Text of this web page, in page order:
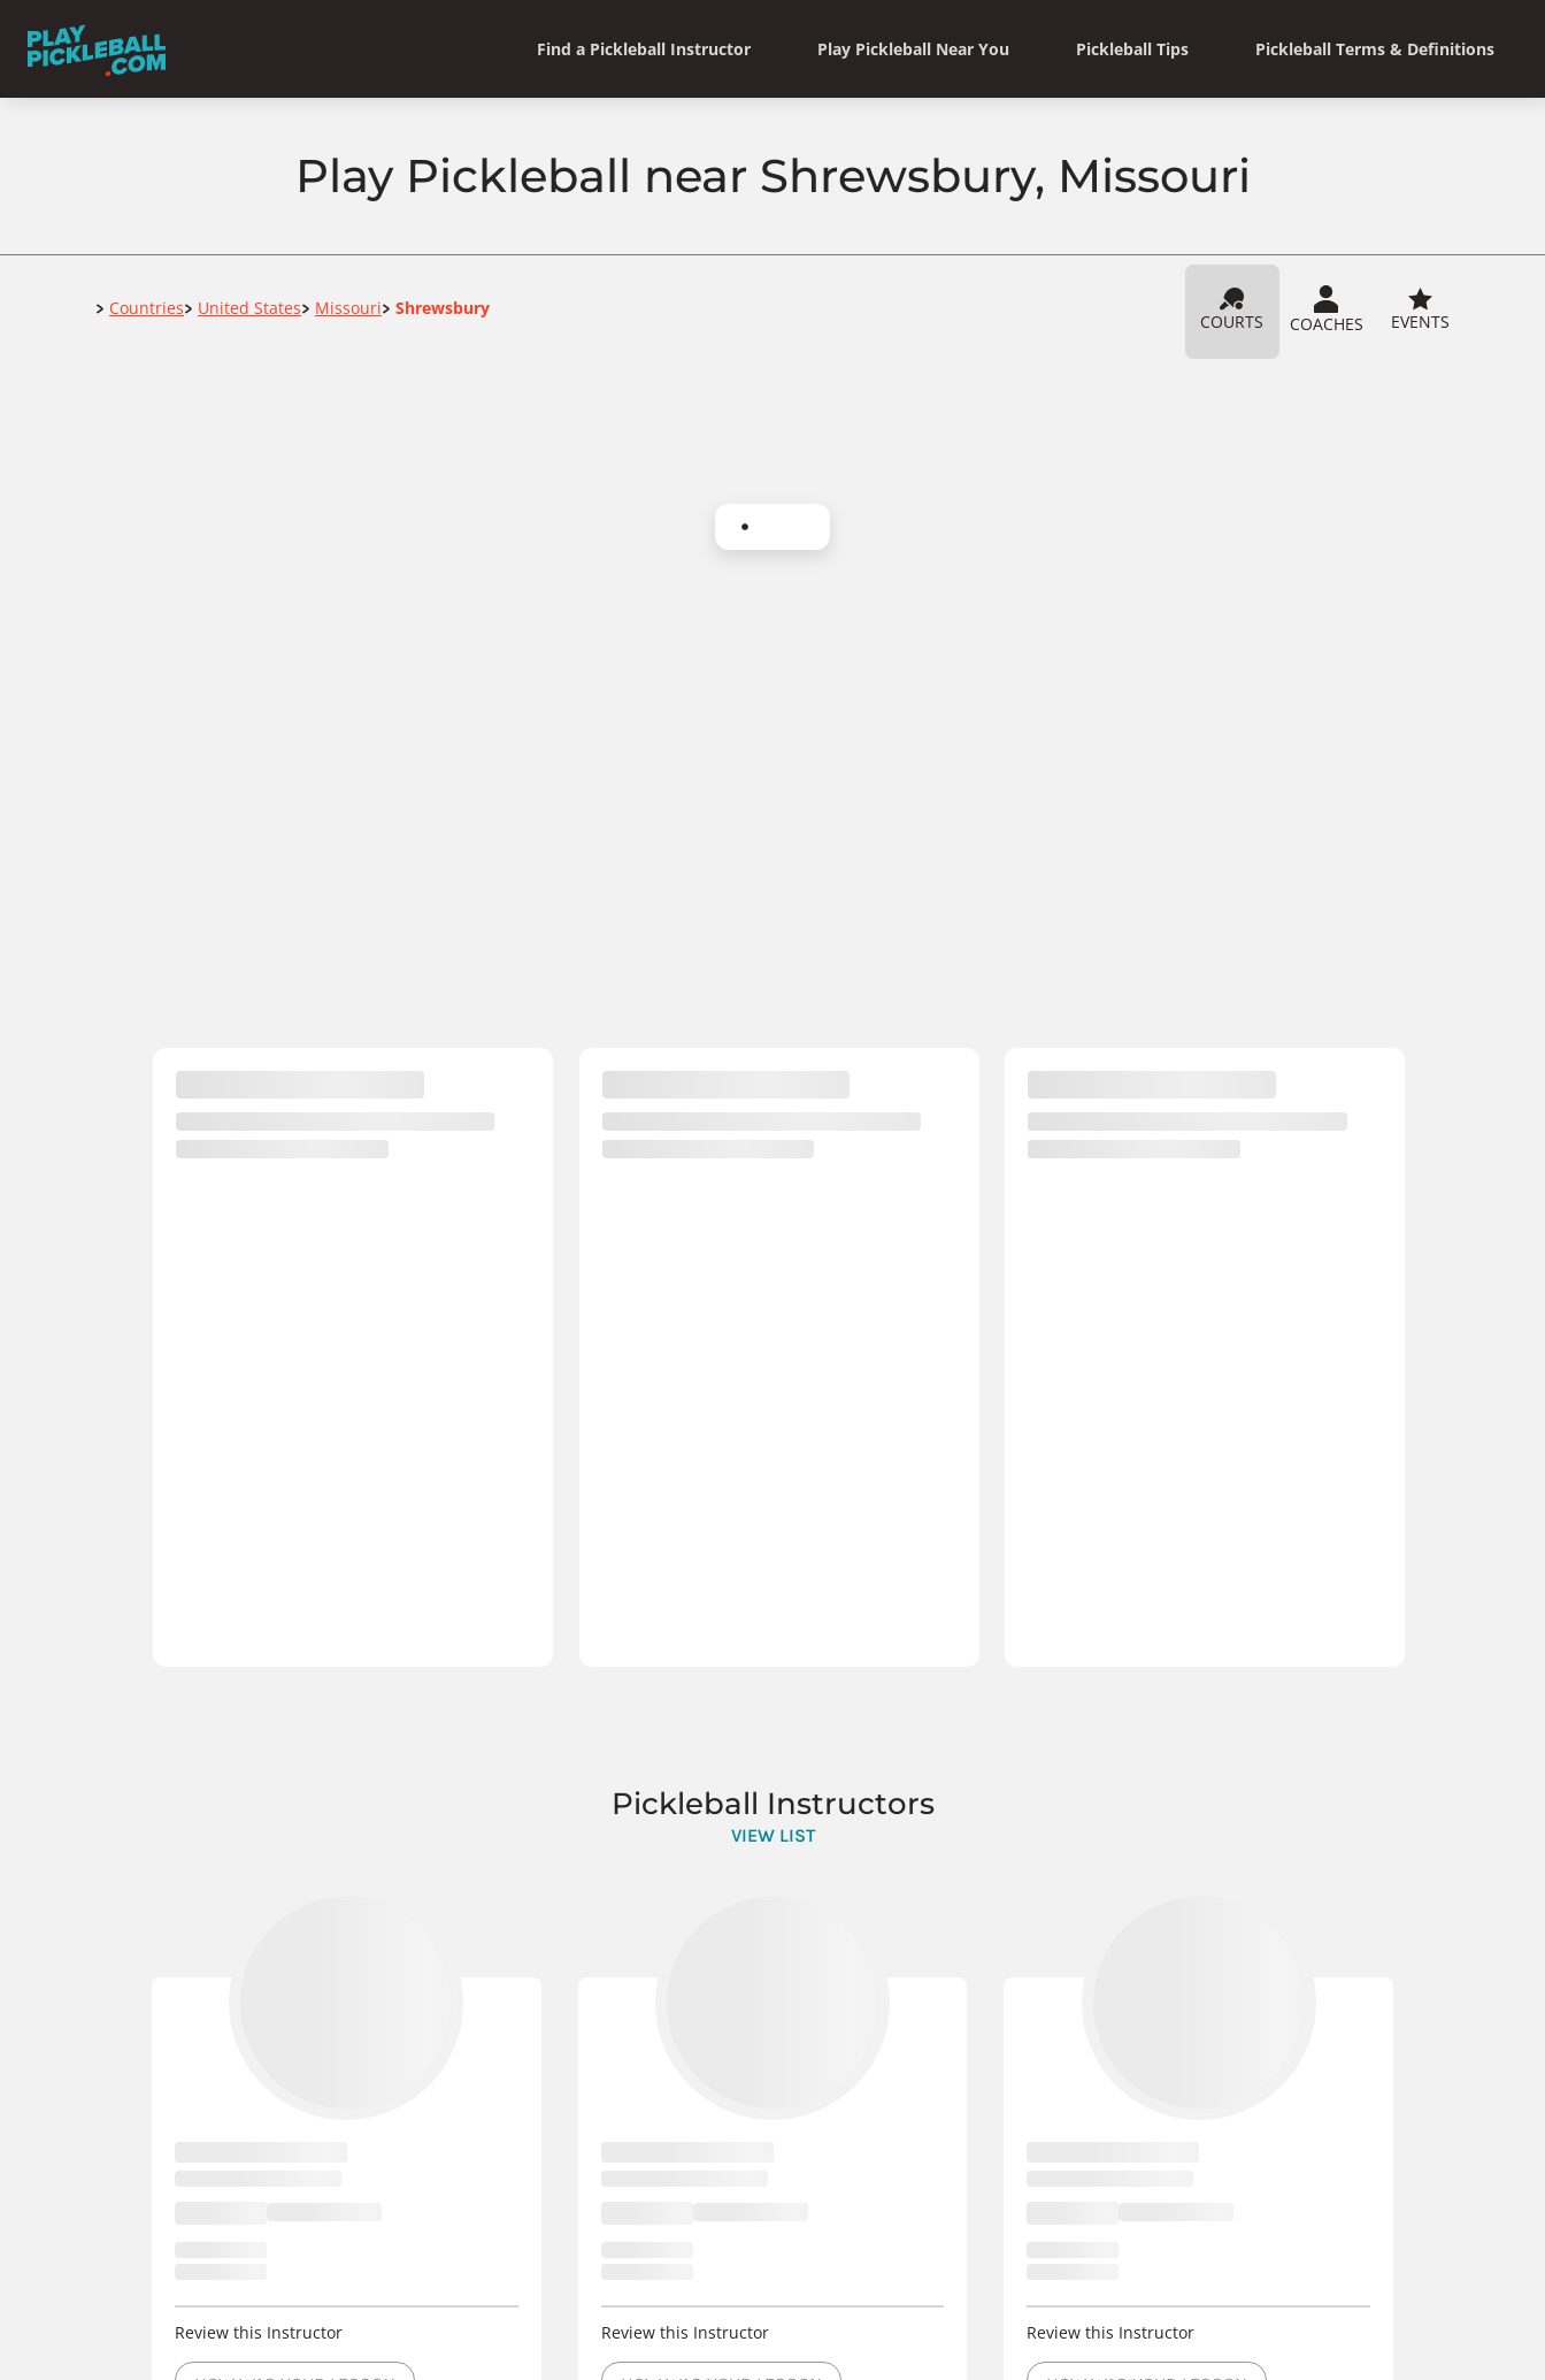
Find a Pickleball Instructor Play Pickleball Near You Pickleball Tips Pickleball Terms & Definitions
Play Pickleball near Shrewsbury, Missouri
Home
> Countries> United States> Missouri> Shrewsbury
COURTS COACHES EVENTS
Pickleball Instructors
VIEW LIST
Review this Instructor Review this Instructor Review this Instructor